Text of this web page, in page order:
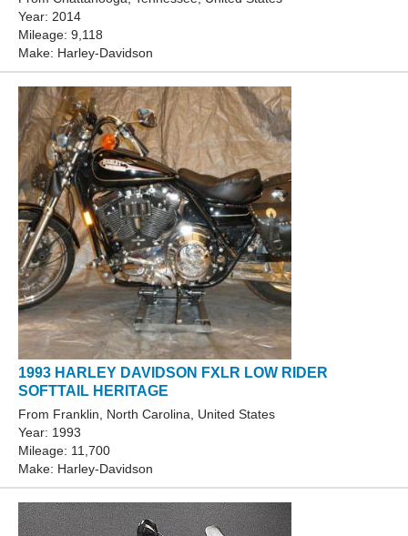
Year: 2014
Mileage: 9,118
Make: Harley-Davidson
1993 HARLEY DAVIDSON FXLR LOW RIDER
SOFTTAIL HERITAGE
From Franklin, North Carolina, United States
Year: 1993
Mileage: 11,700
Make: Harley-Davidson